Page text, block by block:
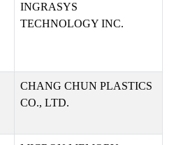
INGRASYS
TECHNOLOGY INC.
CHANG CHUN PLASTICS
CO., LTD.